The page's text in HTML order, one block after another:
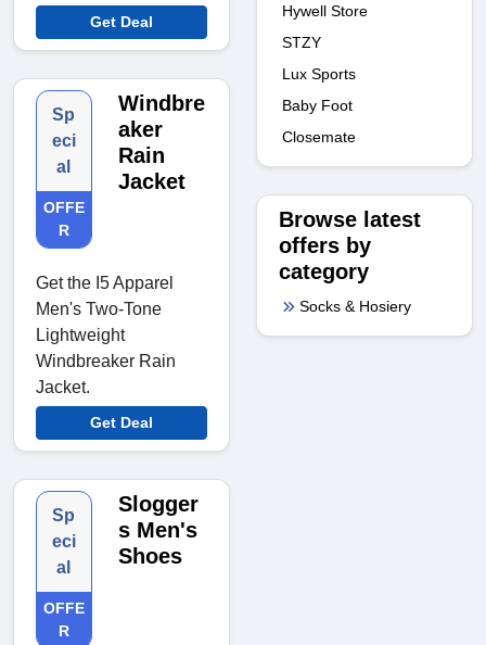
Get Deal
Sp
eci
al
OFFE
R
Windbre
aker
Rain
Jacket
Get the I5 Apparel
Men's Two-Tone
Lightweight
Windbreaker Rain
Jacket.
Get Deal
Sp
eci
al
OFFE
R
Slogger
s Men's
Shoes
Hywell Store
STZY
Lux Sports
Baby Foot
Closemate
Browse latest
offers by
category
Socks & Hosiery